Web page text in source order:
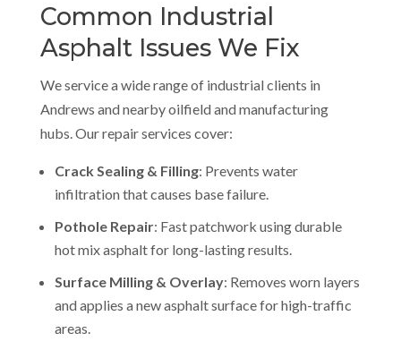
Common Industrial
Asphalt Issues We Fix
We service a wide range of industrial clients in
Andrews and nearby oilfield and manufacturing
hubs. Our repair services cover:
Crack Sealing & Filling: Prevents water
infiltration that causes base failure.
Pothole Repair: Fast patchwork using durable
hot mix asphalt for long-lasting results.
Surface Milling & Overlay: Removes worn layers
and applies a new asphalt surface for high-traffic
areas.